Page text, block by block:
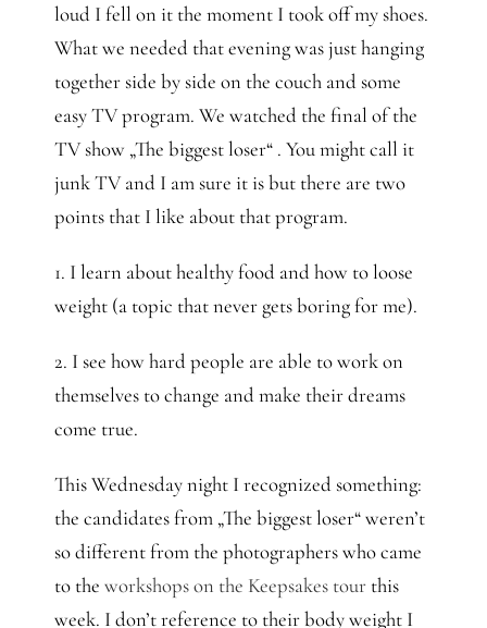
loud I fell on it the moment I took off my shoes.
What we needed that evening was just hanging
together side by side on the couch and some
easy TV program. We watched the final of the
TV show „The biggest loser“ . You might call it
junk TV and I am sure it is but there are two
points that I like about that program.
1. I learn about healthy food and how to loose
weight (a topic that never gets boring for me).
2. I see how hard people are able to work on
themselves to change and make their dreams
come true.
This Wednesday night I recognized something:
the candidates from „The biggest loser“ weren’t
so different from the photographers who came
to the workshops on the Keepsakes tourthis
week. I don’t reference to their body weight I